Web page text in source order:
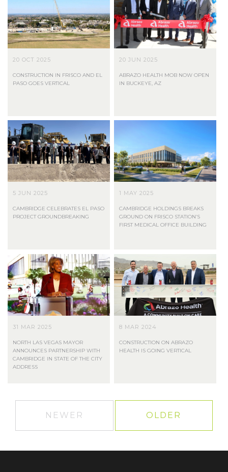
20 OCT 2025
CONSTRUCTION IN FRISCO AND EL
PASO GOES VERTICAL
20 JUN 2025
ABRAZO HEALTH MOB NOW OPEN
IN BUCKEYE, AZ
5 JUN 2025
CAMBRIDGE CELEBRATES EL PASO
PROJECT GROUNDBREAKING
1 MAY 2025
CAMBRIDGE HOLDINGS BREAKS
GROUND ON FRISCO STATION’S
FIRST MEDICAL OFFICE BUILDING
31 MAR 2025
NORTH LAS VEGAS MAYOR
ANNOUNCES PARTNERSHIP WITH
CAMBRIDGE IN STATE OF THE CITY
ADDRESS
8 MAR 2024
CONSTRUCTION ON ABRAZO
HEALTH IS GOING VERTICAL
NEWER OLDER